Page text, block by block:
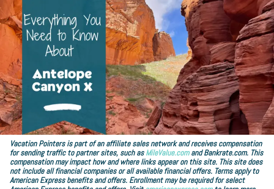
Vacation Pointers is part of an affiliate sales network and receives compensation
for sending traffic to partner sites, such asMileValue.comand Bankrate.com. This
compensation may impact how and where links appear on this site. This site does
not include all financial companies or all available financial offers. Terms apply to
American Express benefits and offers. Enrollment may be required for select